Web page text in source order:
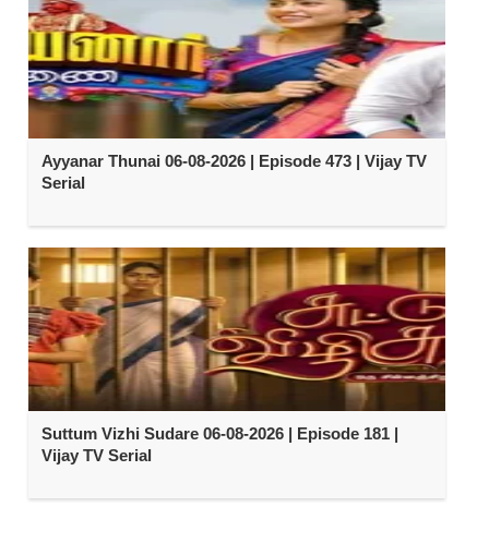
Ayyanar Thunai 06-08-2026 | Episode 473 | Vijay TV
Serial
Suttum Vizhi Sudare 06-08-2026 | Episode 181 |
Vijay TV Serial